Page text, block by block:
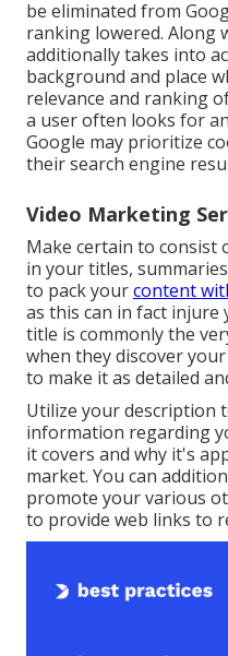
be eliminated from
ranking lowered. Along
additionally takes into
background and place
relevance and ranking
a user often looks for
Google may prioritize
their search engine
Video Marketing
Make certain to consist
in your titles,
to pack yourcontent
as this can in fact injure
title is commonly the
when they discover
to make it as detailed
Utilize your description
information regarding
it covers and why it's
market. You can
promote your various
to provide web links to